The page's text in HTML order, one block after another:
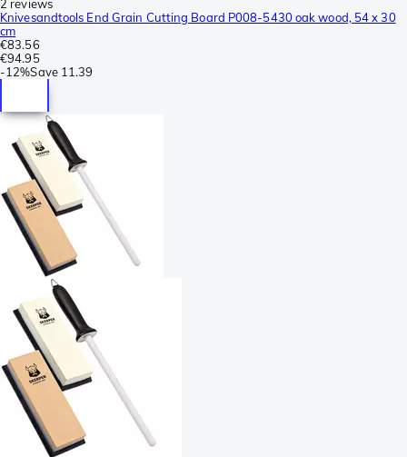
2 reviews
Knivesandtools End Grain Cutting Board P008-5430 oak wood, 54 x 30
cm
€83.56
€94.95
-12%Save 11.39